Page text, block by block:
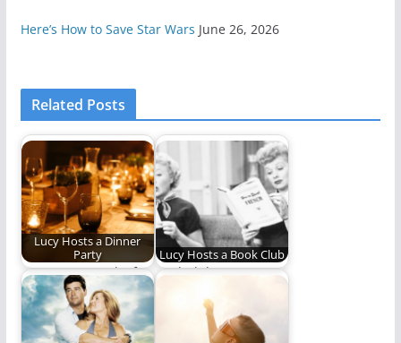
Here’s How to Save Star Wars June 26, 2026
Related Posts
Lucy Hosts a Dinner
Party
Scene: Lucy and a few
of her friends get
together…
Lucy Hosts a Book Club
Book club!